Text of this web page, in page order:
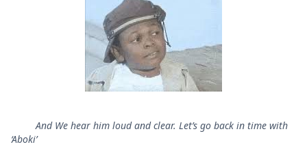
And We hear him loud and clear. Let’s go back in time with
‘Aboki’